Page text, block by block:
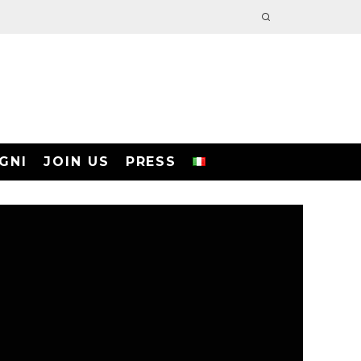
JOIN US PRESS